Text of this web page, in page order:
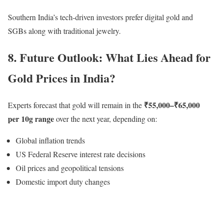
Southern India’s tech-driven investors prefer digital gold and
SGBs along with traditional jewelry.
8. Future Outlook: What Lies Ahead for
Gold Prices in India?
Experts forecast that gold will remain in the ₹55,000–₹65,000
per 10g rangeover the next year, depending on:
Global inflation trends
US Federal Reserve interest rate decisions
Oil prices and geopolitical tensions
Domestic import duty changes